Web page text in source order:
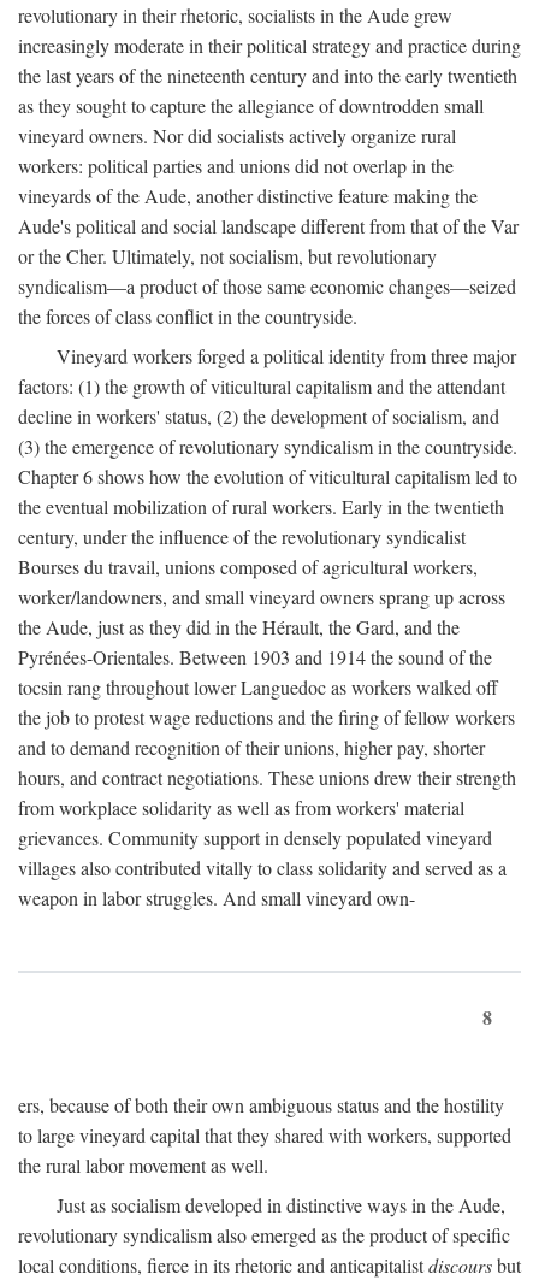
revolutionary in their rhetoric, socialists in the Aude grew
increasingly moderate in their political strategy and practice during
the last years of the nineteenth century and into the early twentieth
as they sought to capture the allegiance of downtrodden small
vineyard owners. Nor did socialists actively organize rural
workers: political parties and unions did not overlap in the
vineyards of the Aude, another distinctive feature making the
Aude's political and social landscape different from that of the Var
or the Cher. Ultimately, not socialism, but revolutionary
syndicalism—a product of those same economic changes—seized
the forces of class conflict in the countryside.
Vineyard workers forged a political identity from three major
factors: (1) the growth of viticultural capitalism and the attendant
decline in workers' status, (2) the development of socialism, and
(3) the emergence of revolutionary syndicalism in the countryside.
Chapter 6 shows how the evolution of viticultural capitalism led to
the eventual mobilization of rural workers. Early in the twentieth
century, under the influence of the revolutionary syndicalist
Bourses du travail, unions composed of agricultural workers,
worker/landowners, and small vineyard owners sprang up across
the Aude, just as they did in the Hérault, the Gard, and the
Pyrénées-Orientales. Between 1903 and 1914 the sound of the
tocsin rang throughout lower Languedoc as workers walked off
the job to protest wage reductions and the firing of fellow workers
and to demand recognition of their unions, higher pay, shorter
hours, and contract negotiations. These unions drew their strength
from workplace solidarity as well as from workers' material
grievances. Community support in densely populated vineyard
villages also contributed vitally to class solidarity and served as a
weapon in labor struggles. And small vineyard own-
8
ers, because of both their own ambiguous status and the hostility
to large vineyard capital that they shared with workers, supported
the rural labor movement as well.
Just as socialism developed in distinctive ways in the Aude,
revolutionary syndicalism also emerged as the product of specific
local conditions, fierce in its rhetoric and anticapitalistdiscoursbut